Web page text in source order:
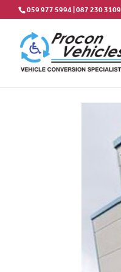
059 977 5994 087 230 3109